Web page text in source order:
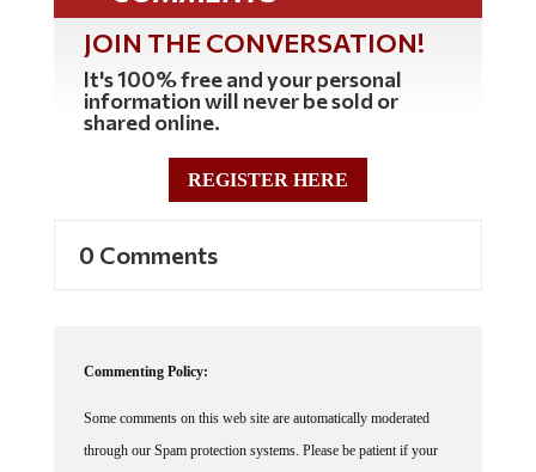
JOIN THE CONVERSATION!
It's 100% free and your personal
information will never be sold or
shared online.
REGISTER HERE
0 Comments
Commenting Policy:
Some comments on this web site are automatically moderated
through our Spam protection systems. Please be patient if your